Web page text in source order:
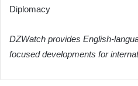
Diplomacy
DZWatch provides English-
focused developments for